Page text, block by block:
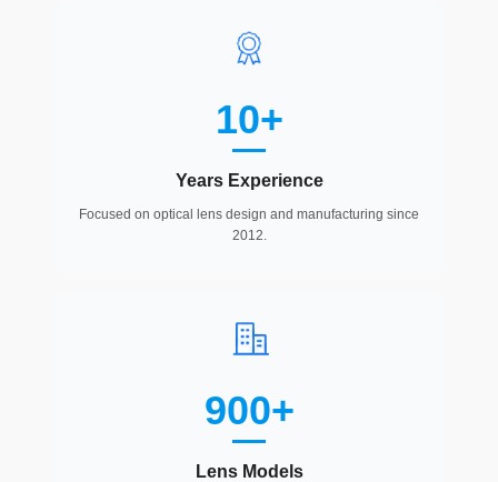
10+
Years Experience
Focused on optical lens design and manufacturing since
2012.
900+
Lens Models